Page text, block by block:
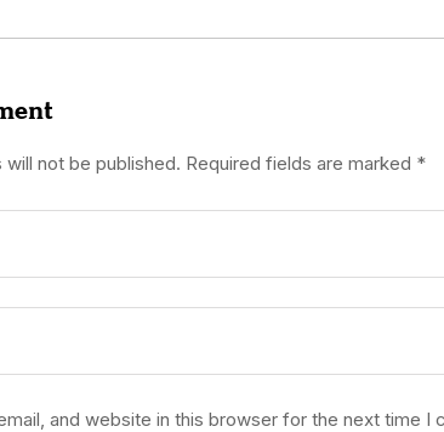
will not be published. Required fields are marked *
and website in this browser for the next time I